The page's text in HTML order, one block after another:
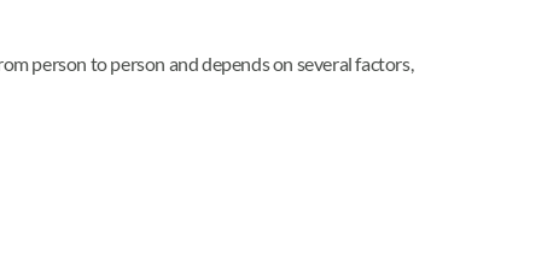
person to person and depends on several factors,